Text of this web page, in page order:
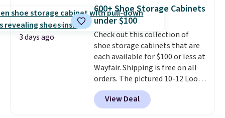
specific back support, it's
impossible to go back to others.
It also has a padded seat and can
swivel 360°.
3 days ago
600+ Shoe Storage Cabinets
under $100
Check out this collection of
shoe storage cabinets that are
each available for $100 or less at
Wayfair. Shipping is free on all
orders. The pictured 10-12 Loon
Peak Shoe Storage Cabinet
originally sold for over $200, but
is currently available for $84.99.
View Deal